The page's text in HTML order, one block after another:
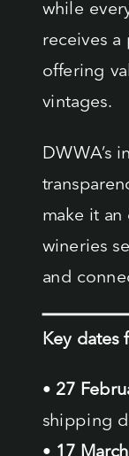
while
receives a
offering
vintages.
DWWA’s
make it an
wineries
and
Key dates
• 27
shipping
• 17